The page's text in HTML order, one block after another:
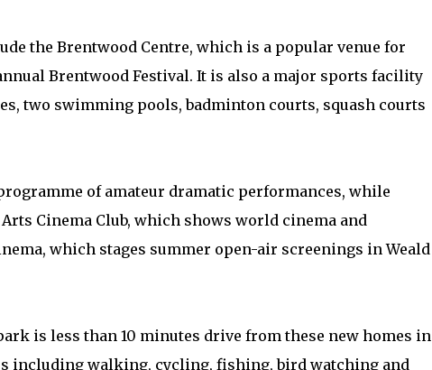
the Brentwood Centre, which is a popular venue for
Brentwood Festival. It is also a major sports facility
two swimming pools, badminton courts, squash courts
of amateur dramatic performances, while
Cinema Club, which shows world cinema and
which stages summer open-air screenings in Weald
is less than 10 minutes drive from these new homes in
including walking, cycling, fishing, bird watching and